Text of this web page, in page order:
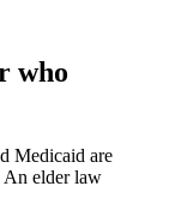
who
Medicaid are
An elder law